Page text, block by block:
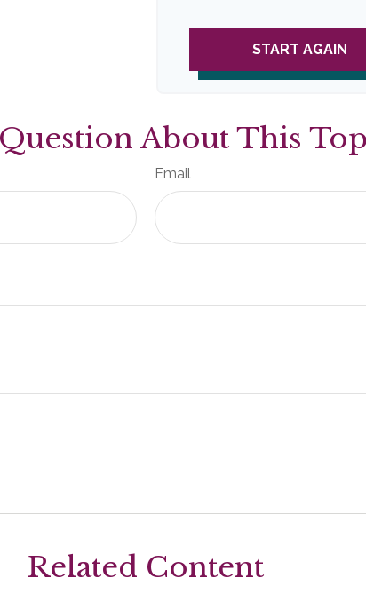
START AGAIN
About This
Email
Related Content